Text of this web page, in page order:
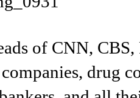
of CNN,
drug